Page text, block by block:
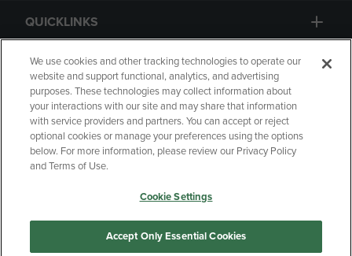
QUICKLINKS
GIFT CARD
Copyright Privacy Policy
Accessibility
Your Privacy Choices
Manage My Data
We use cookies and other tracking technologies to operate our
website and support functional, analytics, and advertising
purposes. These technologies may collect information about
your interactions with our site and may share that information
with service providers and partners. You can accept or reject
optional cookies or manage your preferences using the options
below. For more information, please review our Privacy Policy
and Terms of Use.
Cookie Settings
Accept Only Essential Cookies